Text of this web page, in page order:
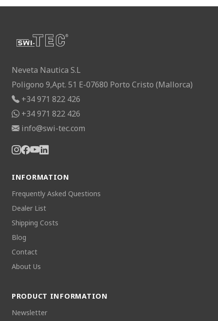
Neveta Nautica S.L
Poligono 9,Apt. 51 E-07680 Porto Cristo (Mallorca)
+34 971 822 426
+34 971 822 426
info@swi-tec.com
INFORMATION
Frequently Asked Questions
Dealer List
Shipping Costs
Blog
Contact
About Us
PRODUCT INFORMATION
Newsletter